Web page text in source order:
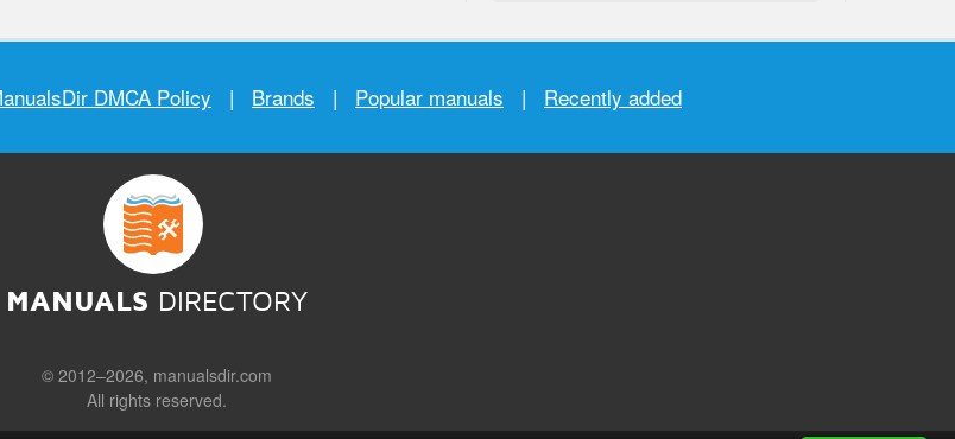
DMCA Policy | Brands | Popular manuals | Recently added
MANUALS DIRECTORY
© 2012–2026, manualsdir.com
All rights reserved.